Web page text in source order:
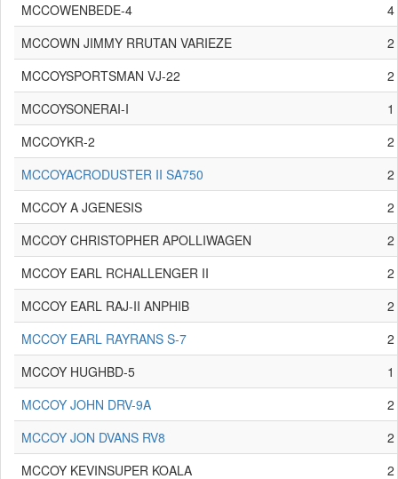
MCCOWENBEDE-4
4
MCCOWN JIMMY RRUTAN VARIEZE
2
MCCOYSPORTSMAN VJ-22
2
MCCOYSONERAI-I
1
MCCOYKR-2
2
MCCOYACRODUSTER II SA750
2
MCCOY A JGENESIS
2
MCCOY CHRISTOPHER APOLLIWAGEN
2
MCCOY EARL RCHALLENGER II
2
MCCOY EARL RAJ-II ANPHIB
2
MCCOY EARL RAYRANS S-7
2
MCCOY HUGHBD-5
1
MCCOY JOHN DRV-9A
2
MCCOY JON DVANS RV8
2
MCCOY KEVINSUPER KOALA
2